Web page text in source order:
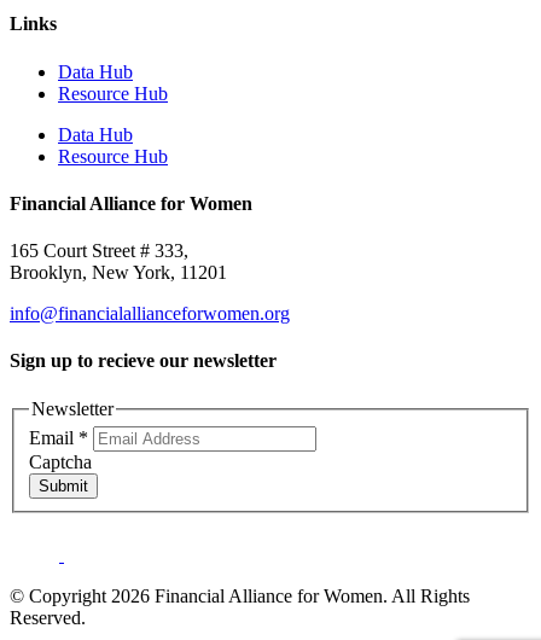
Links
Data Hub
Resource Hub
Data Hub
Resource Hub
Financial Alliance for Women
165 Court Street # 333,
Brooklyn, New York, 11201
info@financialallianceforwomen.org
Sign up to recieve our newsletter
Newsletter
Email *
Captcha
Submit
© Copyright 2026 Financial Alliance for Women. All Rights
Reserved.